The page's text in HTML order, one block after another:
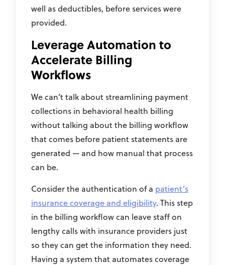
well as deductibles, before services were
provided.
Leverage Automation to
Accelerate Billing
Workflows
We can’t talk about streamlining payment
collections in behavioral health billing
without talking about the billing workflow
that comes before patient statements are
generated — and how manual that process
can be.
Consider the authentication of a patient’s
insurance coverage and eligibility. This step
in the billing workflow can leave staff on
lengthy calls with insurance providers just
so they can get the information they need.
Having a system that automates coverage